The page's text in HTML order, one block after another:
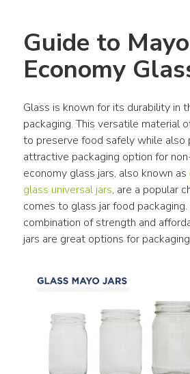
Guide to Mayo
Economy
Glass is known for its durability in
packaging. This versatile material
to preserve food safely while also
attractive packaging option for
economy glass jars, also known as
glass universal jars, are a popular
comes to glass jar food
combination of strength and
jars are great options for